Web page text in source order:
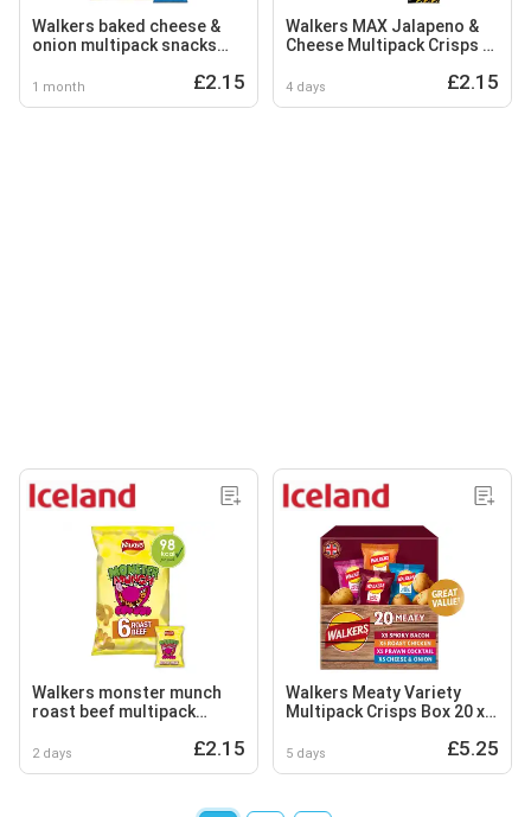
Walkers baked cheese &
onion multipack snacks
1 month £2.15
Walkers MAX Jalapeno &
Cheese Multipack Crisps 6
4 days £2.15
Walkers monster munch
roast beef multipack
2 days £2.15
Walkers Meaty Variety
Multipack Crisps Box 20 x
5 days £5.25